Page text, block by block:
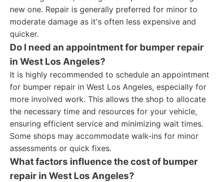
new one. Repair is generally preferred for minor to
moderate damage as it's often less expensive and
quicker.
Do I need an appointment for bumper repair
in West Los Angeles?
It is highly recommended to schedule an appointment
for bumper repair in West Los Angeles, especially for
more involved work. This allows the shop to allocate
the necessary time and resources for your vehicle,
ensuring efficient service and minimizing wait times.
Some shops may accommodate walk-ins for minor
assessments or quick fixes.
What factors influence the cost of bumper
repair in West Los Angeles?